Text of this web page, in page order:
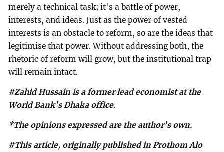
merely a technical task; it's a battle of power,
interests, and ideas. Just as the power of vested
interests is an obstacle to reform, so are the ideas that
legitimise that power. Without addressing both, the
rhetoric of reform will grow, but the institutional trap
will remain intact.
#Zahid Hussain is a former lead economist at the
World Bank's Dhaka office.
*The opinions expressed are the author’s own.
#This article, originally published in Prothom Alo